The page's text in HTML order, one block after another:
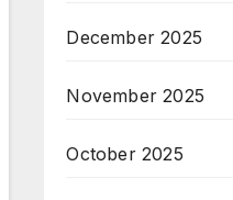
December 2025
November 2025
October 2025